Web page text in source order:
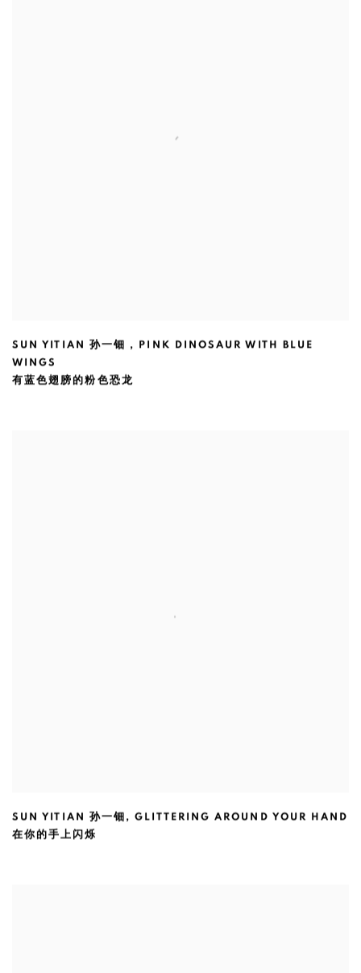
SUN YITIAN 孙一钿 , PINK DINOSAUR WITH BLUE
WINGS
有蓝色翅膀的粉色恐龙
SUN YITIAN 孙一钿 ,GLITTERING AROUND YOUR HAND
在你的手上闪烁